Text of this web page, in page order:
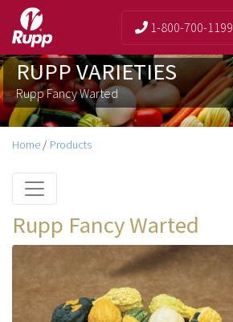
1-800-700-1199
RUPP VARIETIES
Rupp Fancy Warted
Home / Products
Rupp Fancy Warted